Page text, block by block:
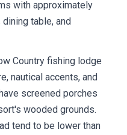
with approximately
table, and
Country fishing lodge
nautical accents, and
screened porches
wooded grounds.
tend to be lower than